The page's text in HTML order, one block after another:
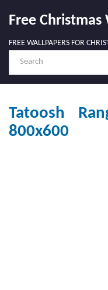
Free Christmas
FREE WALLPAPERS FOR
Tatoosh
800x600